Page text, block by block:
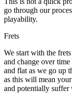
go through our
playability.
Frets
We start with the
and change over
and flat as we go up
as this will mean
and potentially suffer